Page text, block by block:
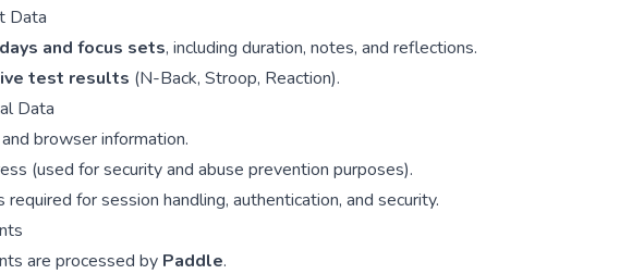
Data
and focus sets, including duration, notes, and reflections.
test results (N-Back, Stroop, Reaction).
Data
browser information.
(used for security and abuse prevention purposes).
required for session handling, authentication, and security.
are processed by Paddle.